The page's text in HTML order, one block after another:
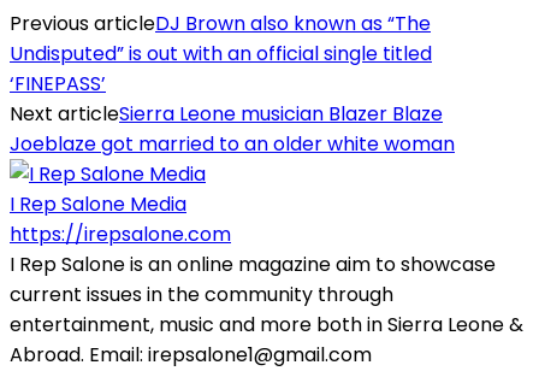
Previous articleDJ Brown also known as “The
Undisputed” is out with an official single titled
‘FINEPASS’
Next articleSierra Leone musician Blazer Blaze
Joeblaze got married to an older white woman
I Rep Salone Media
https://irepsalone.com
I Rep Salone is an online magazine aim to showcase
current issues in the community through
entertainment, music and more both in Sierra Leone &
Abroad. Email: irepsalone1@gmail.com